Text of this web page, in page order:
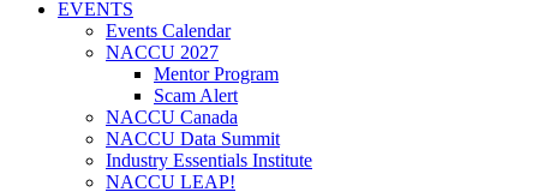
EVENTS
Events Calendar
NACCU 2027
Mentor Program
Scam Alert
NACCU Canada
NACCU Data Summit
Industry Essentials Institute
NACCU LEAP!